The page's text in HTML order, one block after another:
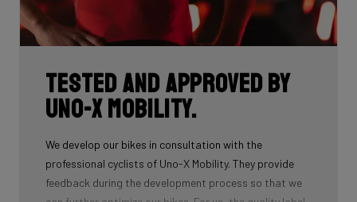
Tested and approved by
Uno-X Mobility.
We develop our bikes in consultation with the
professional cyclists of Uno-X Mobility. They provide
feedback during the development process so that we